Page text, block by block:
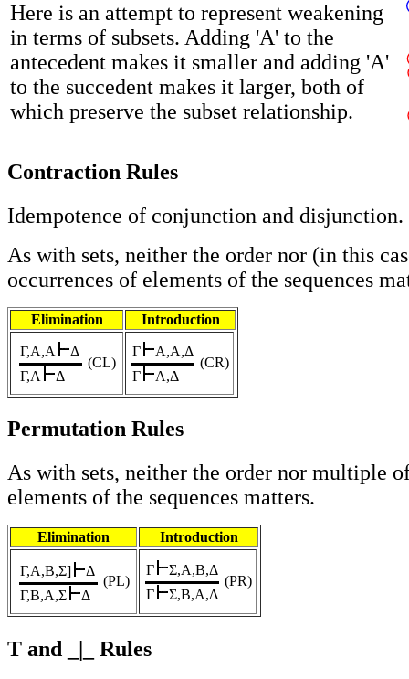
Here is an attempt to represent weakening
in terms of subsets. Adding 'A' to the
antecedent makes it smaller and adding 'A'
to the succedent makes it larger, both of
which preserve the subset relationship.
Contraction Rules
Idempotence of conjunction and disjunction.
As with sets, neither the order nor (in this
occurrences of elements of the sequences
Elimination Introduction
Γ,A,A
Δ
Γ,A
Δ
(CL)
Γ
A,A,Δ
Γ
A,Δ
(CR)
Permutation Rules
As with sets, neither the order nor multiple
elements of the sequences matters.
Elimination Introduction
Γ,A,B,Σ]
Δ
Γ,B,A,Σ
Δ
(PL)
Γ
Σ,A,B,Δ
Γ
Σ,B,A,Δ
(PR)
T and _|_ Rules